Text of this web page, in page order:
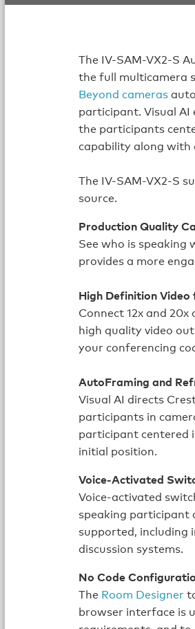
The IV-SAM-VX2-S
the full multicamera
Beyond cameras
participant. Visual
the participants
capability along with
The IV-SAM-VX2-S
source.
Production Quality
See who is
provides a more
High Definition
Connect 12x and 20x
high quality video
your conferencing
AutoFraming and
Visual AI directs
participants in
participant centered
initial position.
Voice-Activated
Voice-activated
speaking participant
supported, including
discussion systems.
No Code
The Room Designer
browser interface is